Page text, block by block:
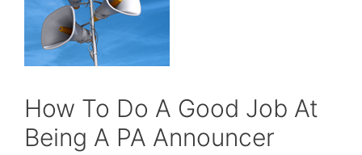
How To Do A Good Job At
Being A PA Announcer